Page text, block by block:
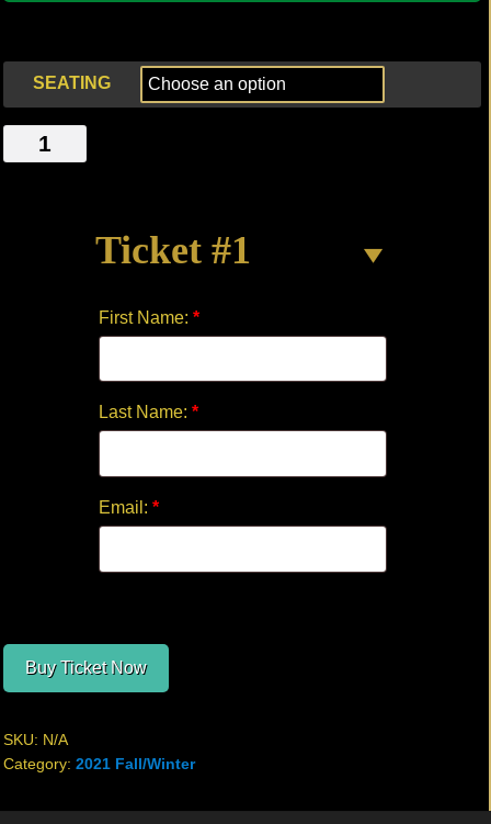
SEATING
quantity
Ticket #1
First Name: *
Last Name: *
Email: *
Buy Ticket Now
SKU: N/A
Category: 2021 Fall/Winter